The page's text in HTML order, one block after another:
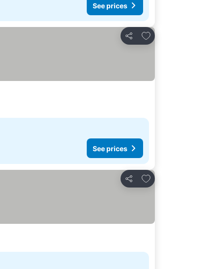
See prices
Share
Add to favorites
See prices
Share
Add to favorites